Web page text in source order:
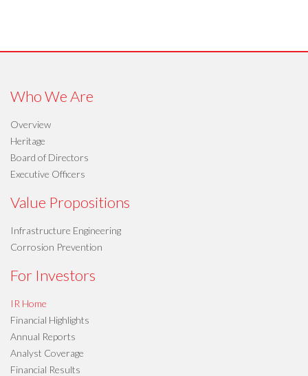
Who We Are
Overview
Heritage
Board of Directors
Executive Officers
Value Propositions
Infrastructure Engineering
Corrosion Prevention
For Investors
IR Home
Financial Highlights
Annual Reports
Analyst Coverage
Financial Results